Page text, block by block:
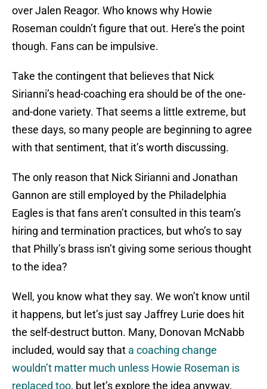
over Jalen Reagor. Who knows why Howie
Roseman couldn’t figure that out. Here’s the point
though. Fans can be impulsive.
Take the contingent that believes that Nick
Sirianni’s head-coaching era should be of the one-
and-done variety. That seems a little extreme, but
these days, so many people are beginning to agree
with that sentiment, that it’s worth discussing.
The only reason that Nick Sirianni and Jonathan
Gannon are still employed by the Philadelphia
Eagles is that fans aren’t consulted in this team’s
hiring and termination practices, but who’s to say
that Philly’s brass isn’t giving some serious thought
to the idea?
Well, you know what they say. We won’t know until
it happens, but let’s just say Jaffrey Lurie does hit
the self-destruct button. Many, Donovan McNabb
included, would say that a coaching change
wouldn’t matter much unless Howie Roseman is
replaced too, but let’s explore the idea anyway.